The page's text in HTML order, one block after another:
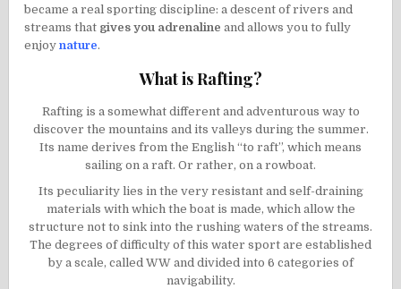
became a real sporting discipline: a descent of rivers and
streams that gives you adrenaline and allows you to fully
enjoynature.
What is Rafting?
Rafting is a somewhat different and adventurous way to
discover the mountains and its valleys during the summer.
Its name derives from the English “to raft”, which means
sailing on a raft. Or rather, on a rowboat.
Its peculiarity lies in the very resistant and self-draining
materials with which the boat is made, which allow the
structure not to sink into the rushing waters of the streams.
The degrees of difficulty of this water sport are established
by a scale, called WW and divided into 6 categories of
navigability.